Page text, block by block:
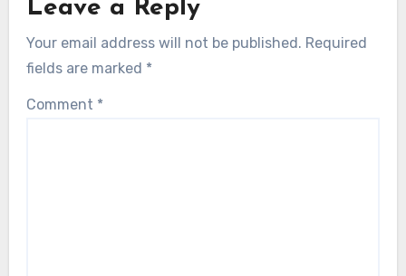
Leave a Reply
Your email address will not be published. Required
fields are marked *
Comment *